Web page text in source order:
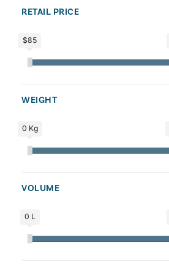
RETAIL PRICE
$85
WEIGHT
0 Kg
VOLUME
0 L